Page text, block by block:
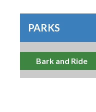
PARKS
Bark and Ride